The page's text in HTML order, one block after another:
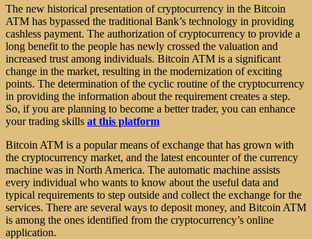
The new historical presentation of cryptocurrency in the Bitcoin
ATM has bypassed the traditional Bank’s technology in providing
cashless payment. The authorization of cryptocurrency to provide a
long benefit to the people has newly crossed the valuation and
increased trust among individuals. Bitcoin ATM is a significant
change in the market, resulting in the modernization of exciting
points. The determination of the cyclic routine of the cryptocurrency
in providing the information about the requirement creates a step.
So, if you are planning to become a better trader, you can enhance
your trading skills at this platform
Bitcoin ATM is a popular means of exchange that has grown with
the cryptocurrency market, and the latest encounter of the currency
machine was in North America. The automatic machine assists
every individual who wants to know about the useful data and
typical requirements to step outside and collect the exchange for the
services. There are several ways to deposit money, and Bitcoin ATM
is among the ones identified from the cryptocurrency’s online
application.